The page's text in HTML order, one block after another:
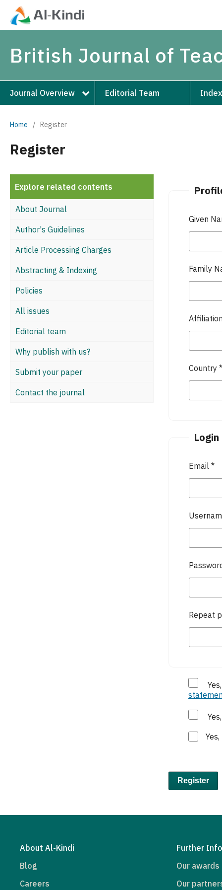
British Journal of
Journal Overview Editorial Team
Home / Register
Register
Explore related contents
About Journal
Author's Guidelines
Article Processing Charges
Abstracting & Indexing
Policies
All issues
Editorial team
Why publish with us?
Submit your paper
Contact the journal
Given
Family
Affiliation
Country *
Login
Email *
Repeat
Register
About Al-Kindi
Blog
Careers
Further
Our awards
Our